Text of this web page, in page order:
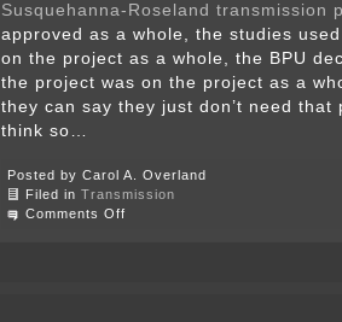
Susquehanna-Roseland transmission
approved as a whole, the studies
on the project as a whole, the BPU
the project was on the project as a
they can say they just don’t need that
think so…
Posted by Carol A. Overland
Filed in Transmission
Comments Off